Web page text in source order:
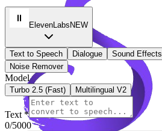
ElevenLabs NEW
Text to Speech Dialogue Sound Effects
Noise Remover
Model
Turbo 2.5 (Fast) Multilingual V2
Text *
0/5000